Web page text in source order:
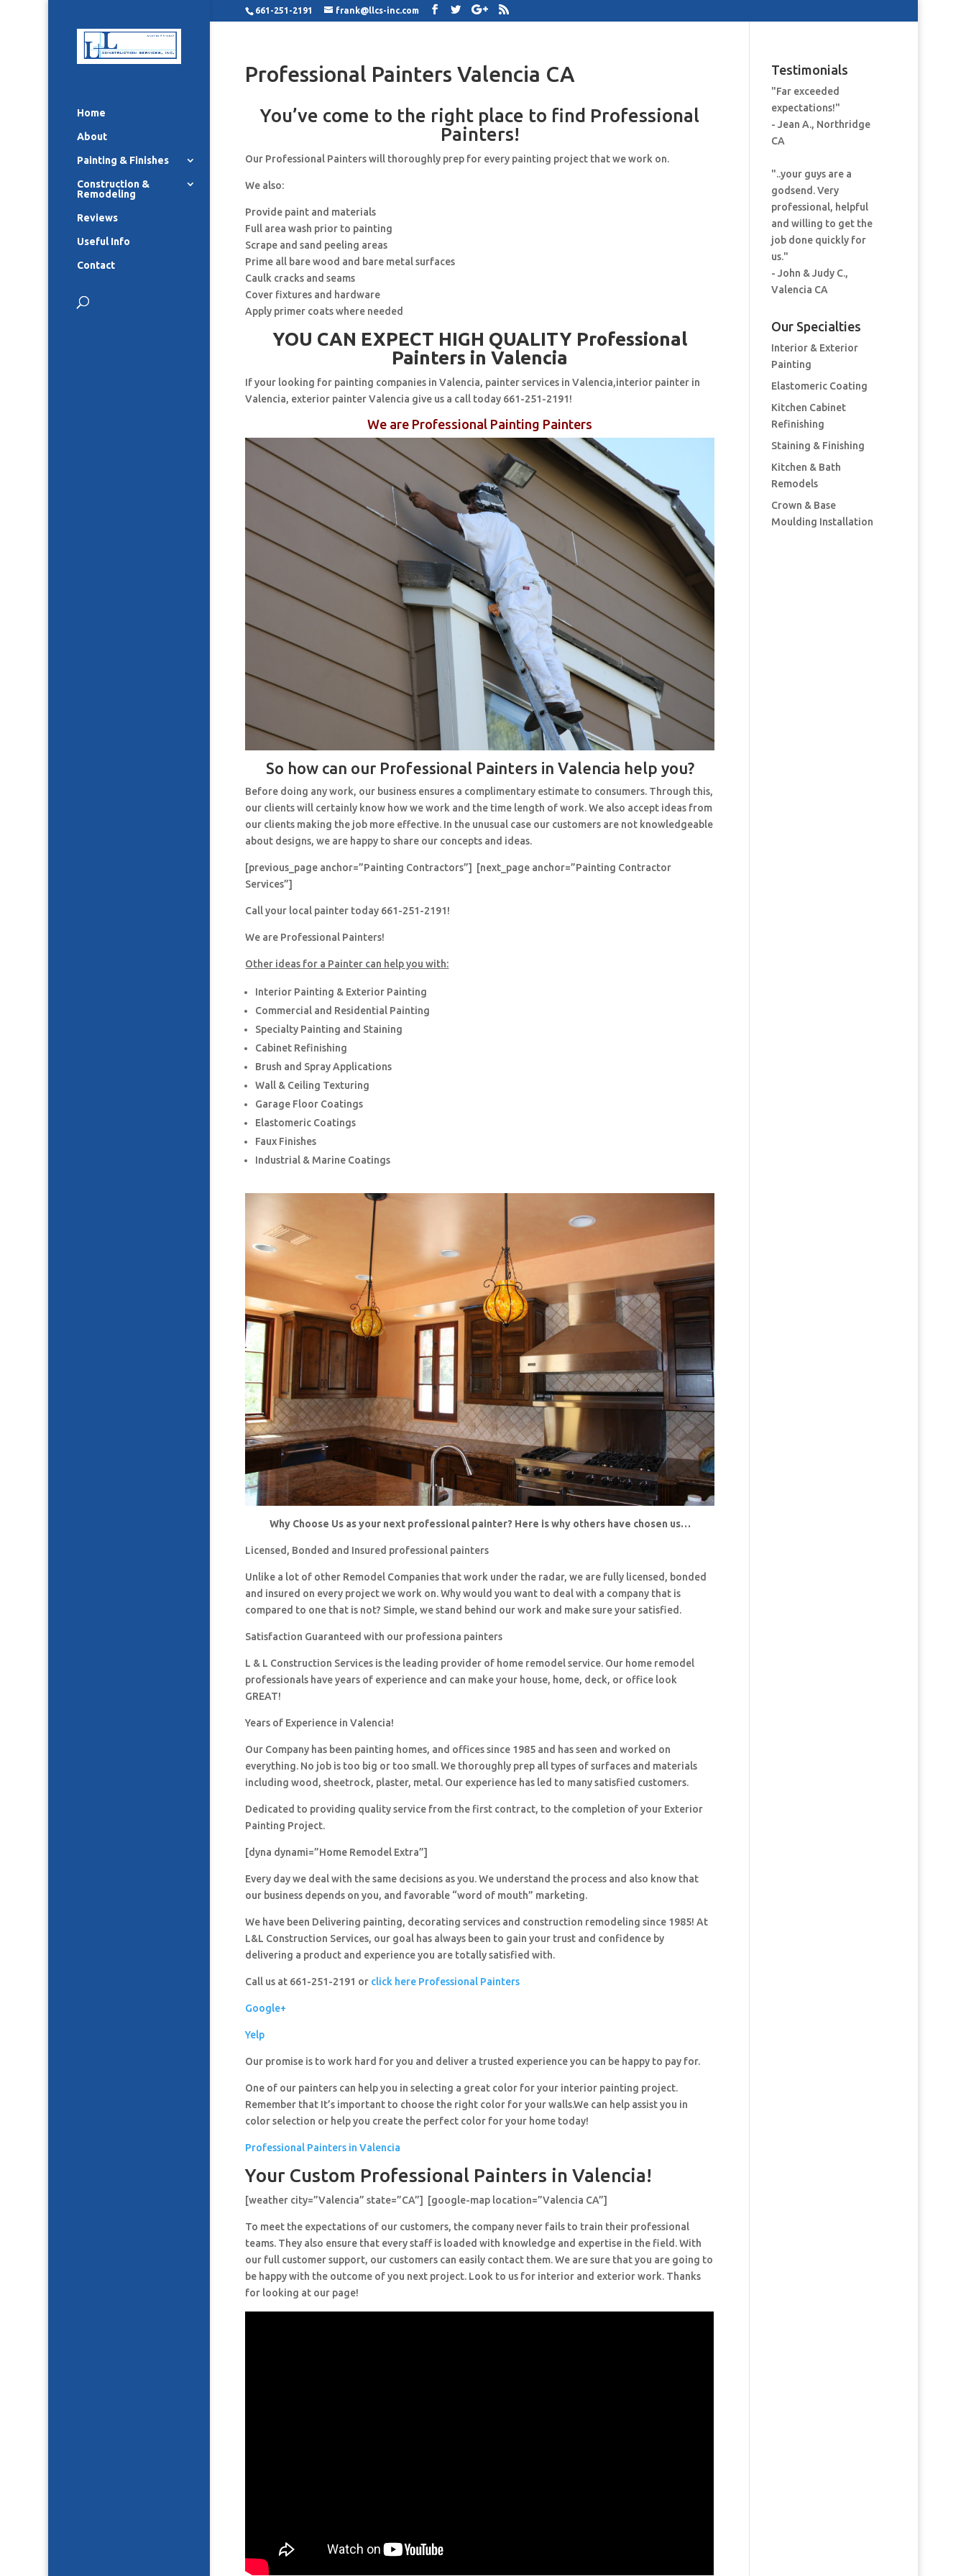
661-251-2191 frank@llcs-inc.com
Home
About
Painting & Finishes
Construction &
Remodeling
Reviews
Useful Info
Contact
Professional Painters Valencia CA
You’ve come to the right place to find Professional
Painters!
Our Professional Painters will thoroughly prep for every painting project that we work on.
We also:
Provide paint and materials
Full area wash prior to painting
Scrape and sand peeling areas
Prime all bare wood and bare metal surfaces
Caulk cracks and seams
Cover fixtures and hardware
Apply primer coats where needed
YOU CAN EXPECT HIGH QUALITY Professional
Painters in Valencia
If your looking for painting companies in Valencia, painter services in Valencia,interior painter in
Valencia, exterior painter Valencia give us a call today 661-251-2191!
We are Professional Painting Painters
So how can our Professional Painters in Valencia help you?
Before doing any work, our business ensures a complimentary estimate to consumers. Through this,
our clients will certainly know how we work and the time length of work. We also accept ideas from
our clients making the job more effective. In the unusual case our customers are not knowledgeable
about designs, we are happy to share our concepts and ideas.
[previous_page anchor=”Painting Contractors”] [next_page anchor=”Painting Contractor
Services”]
Call your local painter today 661-251-2191!
We are Professional Painters!
Other ideas for a Painter can help you with:
Interior Painting & Exterior Painting
Commercial and Residential Painting
Specialty Painting and Staining
Cabinet Refinishing
Brush and Spray Applications
Wall & Ceiling Texturing
Garage Floor Coatings
Elastomeric Coatings
Faux Finishes
Industrial & Marine Coatings
Why Choose Us as your next professional painter? Here is why others have chosen us…
Licensed, Bonded and Insured professional painters
Unlike a lot of other Remodel Companies that work under the radar, we are fully licensed, bonded
and insured on every project we work on. Why would you want to deal with a company that is
compared to one that is not? Simple, we stand behind our work and make sure your satisfied.
Satisfaction Guaranteed with our professiona painters
L & L Construction Services is the leading provider of home remodel service. Our home remodel
professionals have years of experience and can make your house, home, deck, or office look
GREAT!
Years of Experience in Valencia!
Our Company has been painting homes, and offices since 1985 and has seen and worked on
everything. No job is too big or too small. We thoroughly prep all types of surfaces and materials
including wood, sheetrock, plaster, metal. Our experience has led to many satisfied customers.
Dedicated to providing quality service from the first contract, to the completion of your Exterior
Painting Project.
[dyna dynami=”Home Remodel Extra”]
Every day we deal with the same decisions as you. We understand the process and also know that
our business depends on you, and favorable “word of mouth” marketing.
We have been Delivering painting, decorating services and construction remodeling since 1985! At
L&L Construction Services, our goal has always been to gain your trust and confidence by
delivering a product and experience you are totally satisfied with.
Call us at 661-251-2191 or click here Professional Painters
Google+
Yelp
Our promise is to work hard for you and deliver a trusted experience you can be happy to pay for.
One of our painters can help you in selecting a great color for your interior painting project.
Remember that It’s important to choose the right color for your walls.We can help assist you in
color selection or help you create the perfect color for your home today!
Professional Painters in Valencia
Your Custom Professional Painters in Valencia!
[weather city=”Valencia” state=”CA”] [google-map location=”Valencia CA”]
To meet the expectations of our customers, the company never fails to train their professional
teams. They also ensure that every staff is loaded with knowledge and expertise in the field. With
our full customer support, our customers can easily contact them. We are sure that you are going to
be happy with the outcome of you next project. Look to us for interior and exterior work. Thanks
for looking at our page!
Testimonials
"Far exceeded
expectations!"
- Jean A., Northridge
CA
"..your guys are a
godsend. Very
professional, helpful
and willing to get the
job done quickly for
us."
- John & Judy C.,
Valencia CA
Our Specialties
Interior & Exterior
Painting
Elastomeric Coating
Kitchen Cabinet
Refinishing
Staining & Finishing
Kitchen & Bath
Remodels
Crown & Base
Moulding Installation